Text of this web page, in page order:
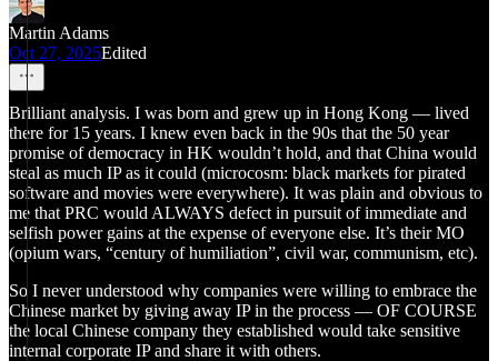
Martin Adams
Oct 27, 2025Edited
Brilliant analysis. I was born and grew up in Hong Kong — lived
there for 15 years. I knew even back in the 90s that the 50 year
promise of democracy in HK wouldn’t hold, and that China would
steal as much IP as it could (microcosm: black markets for pirated
software and movies were everywhere). It was plain and obvious to
me that PRC would ALWAYS defect in pursuit of immediate and
selfish power gains at the expense of everyone else. It’s their MO
(opium wars, “century of humiliation”, civil war, communism, etc).
So I never understood why companies were willing to embrace the
Chinese market by giving away IP in the process — OF COURSE
the local Chinese company they established would take sensitive
internal corporate IP and share it with others.